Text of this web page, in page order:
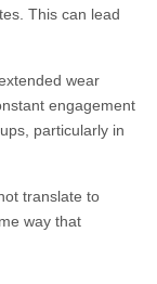
This can lead
wear
engagement
particularly in
translate to
way that